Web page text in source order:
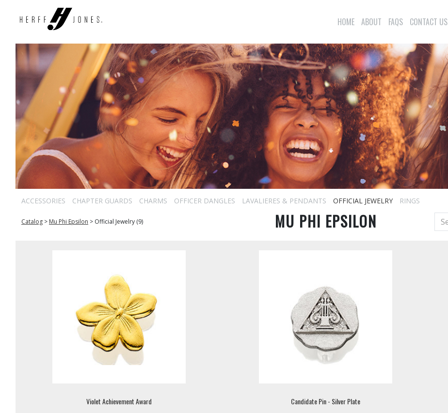
HOME ABOUT FAQS CONTACT US
ACCESSORIES CHAPTER GUARDS CHARMS OFFICER DANGLES LAVALIERES & PENDANTS OFFICIAL JEWELRY RINGS
Catalog > Mu Phi Epsilon > Official Jewelry (9) MU PHI EPSILON
Violet Achievement Award Candidate Pin - Silver Plate